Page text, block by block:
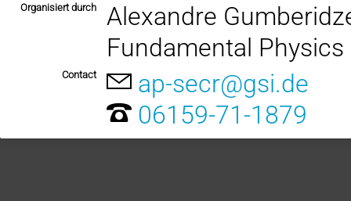
Organisiert durch
Alexandre
Fundamental Physics
Contact
ap-secr@gsi.de
06159-71-1879